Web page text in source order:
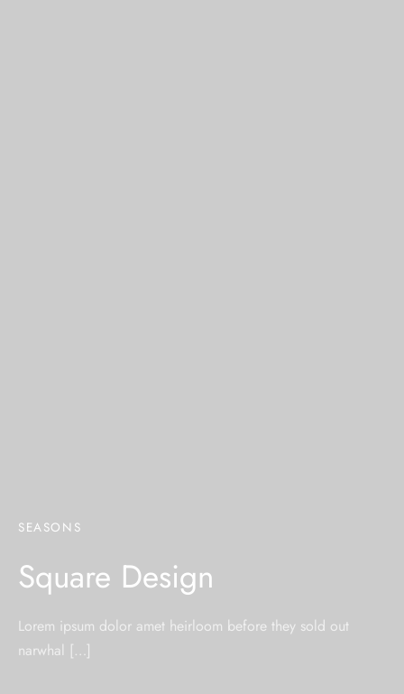
SEASONS
Square Design
Lorem ipsum dolor amet heirloom before they sold out
narwhal […]